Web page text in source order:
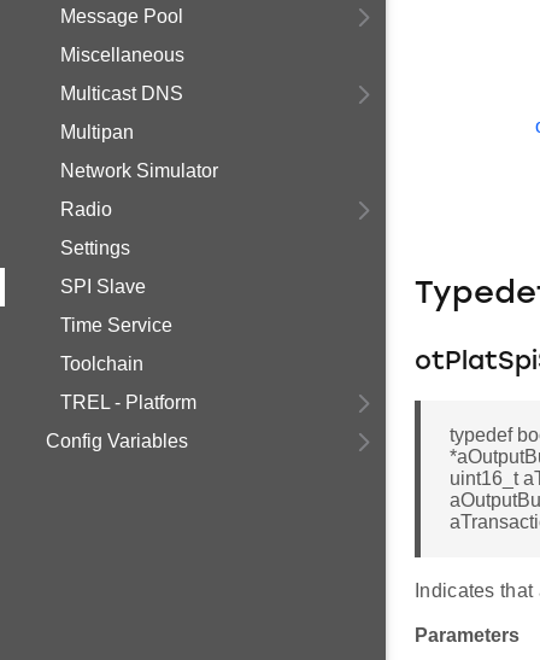
Message Pool
Miscellaneous
Multicast DNS
Multipan
Network Simulator
Radio
Settings
SPI Slave
Time Service
Toolchain
TREL - Platform
Config Variables
typedef
uint16_t
Indicates
Parameters